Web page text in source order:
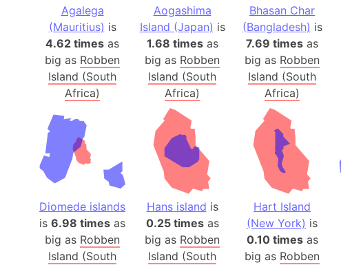
Agalega
(Mauritius) is
4.62 times as
big as Robben
Island (South
Africa)
Aogashima
Island (Japan) is
1.68 timesas
big as Robben
Island (South
Africa)
Bhasan Char
(Bangladesh) is
7.69 times as
big as Robben
Island (South
Africa)
Diomede islands
is 6.98 times as
big as Robben
Island (South
Hans island is
0.25 timesas
big as Robben
Island (South
Hart Island
(New York) is
0.10 timesas
big as Robben